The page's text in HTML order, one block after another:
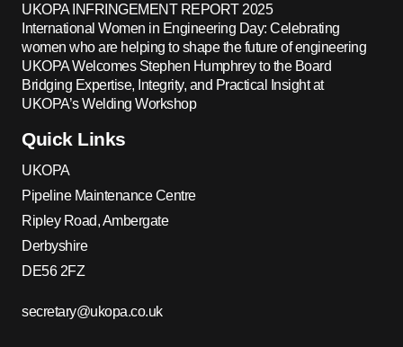
UKOPA INFRINGEMENT REPORT 2025
International Women in Engineering Day: Celebrating
women who are helping to shape the future of engineering
UKOPA Welcomes Stephen Humphrey to the Board
Bridging Expertise, Integrity, and Practical Insight at
UKOPA’s Welding Workshop
Quick Links
UKOPA
Pipeline Maintenance Centre
Ripley Road, Ambergate
Derbyshire
DE56 2FZ
secretary@ukopa.co.uk